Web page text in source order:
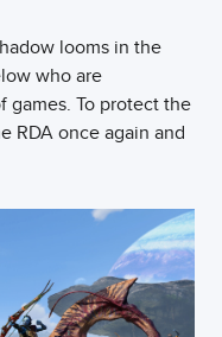
looms in the
who are
games. To protect the
RDA once again and